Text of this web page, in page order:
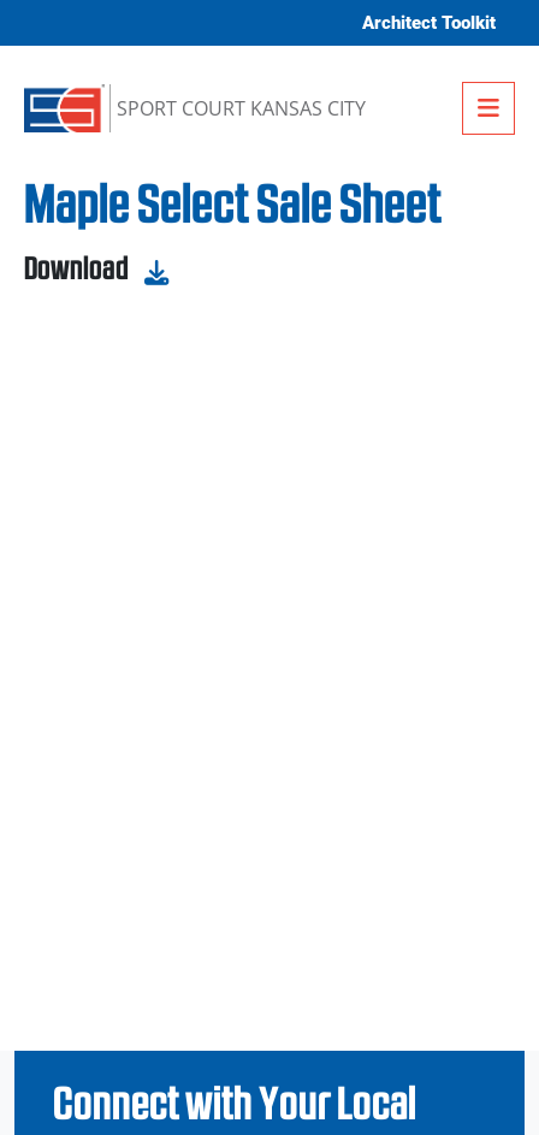
Architect Toolkit
SPORT COURT KANSAS CITY
Maple Select Sale Sheet
Download
Connect with Your Local